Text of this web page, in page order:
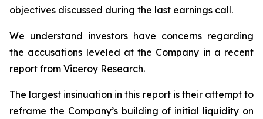
objectives discussed during the last earnings call.
We understand investors have concerns regarding
the accusations leveled at the Company in a recent
report from Viceroy Research.
The largest insinuation in this report is their attempt to
reframe the Company’s building of initial liquidity on